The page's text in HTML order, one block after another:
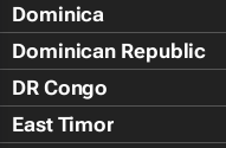
Dominica
Dominican Republic
DR Congo
East Timor